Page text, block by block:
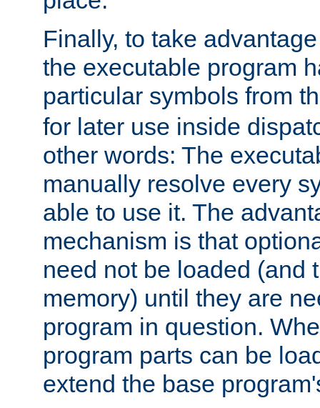
Finally, to take
the executable program
particular symbols from
for later use inside
other words: The
manually resolve every
able to use it. The
mechanism is that
need not be loaded (and
memory) until they are
program in question.
program parts can be
extend the base